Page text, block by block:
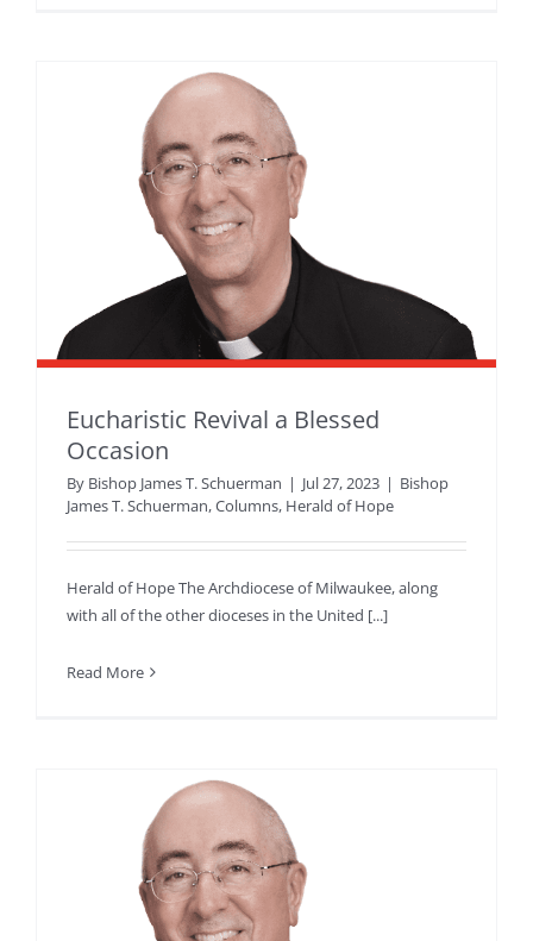
Eucharistic Revival a Blessed
Occasion
By Bishop James T. Schuerman | Jul 27, 2023 | Bishop
James T. Schuerman,Columns, Herald of Hope
Herald of Hope The Archdiocese of Milwaukee, along
with all of the other dioceses in the United [...]
Read More